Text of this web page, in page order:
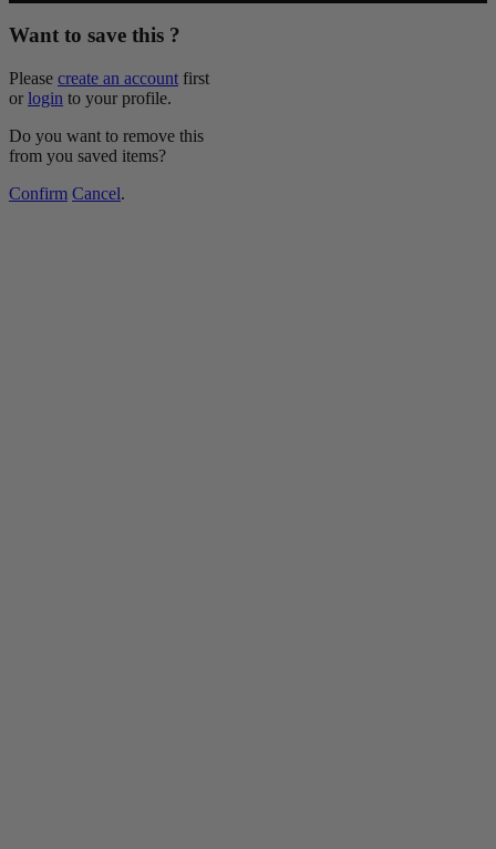
Want to save this ?
Please create an account first
or login to your profile.
Do you want to remove this
from you saved items?
Confirm Cancel.